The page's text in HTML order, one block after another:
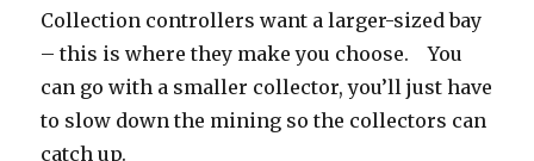
Collection controllers want a larger-sized bay
– this is where they make you choose. You
can go with a smaller collector, you’ll just have
to slow down the mining so the collectors can
catch up.